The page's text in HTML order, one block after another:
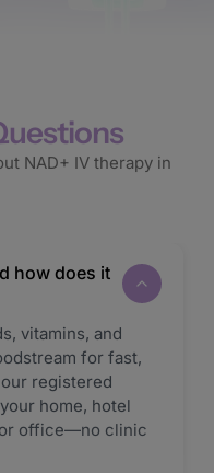
NAD+ IV therapy in
how does it
vitamins, and
for fast,
registered
home, hotel
or office—no clinic